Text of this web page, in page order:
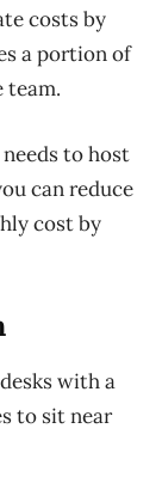
costs by
a portion of
team.
to host
can reduce
cost by
with a
to sit near